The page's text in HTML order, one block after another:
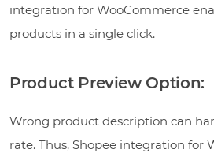
integration for WooCommerce
products in a single click.
Product Preview Option:
Wrong product description can
rate. Thus, Shopee integration for